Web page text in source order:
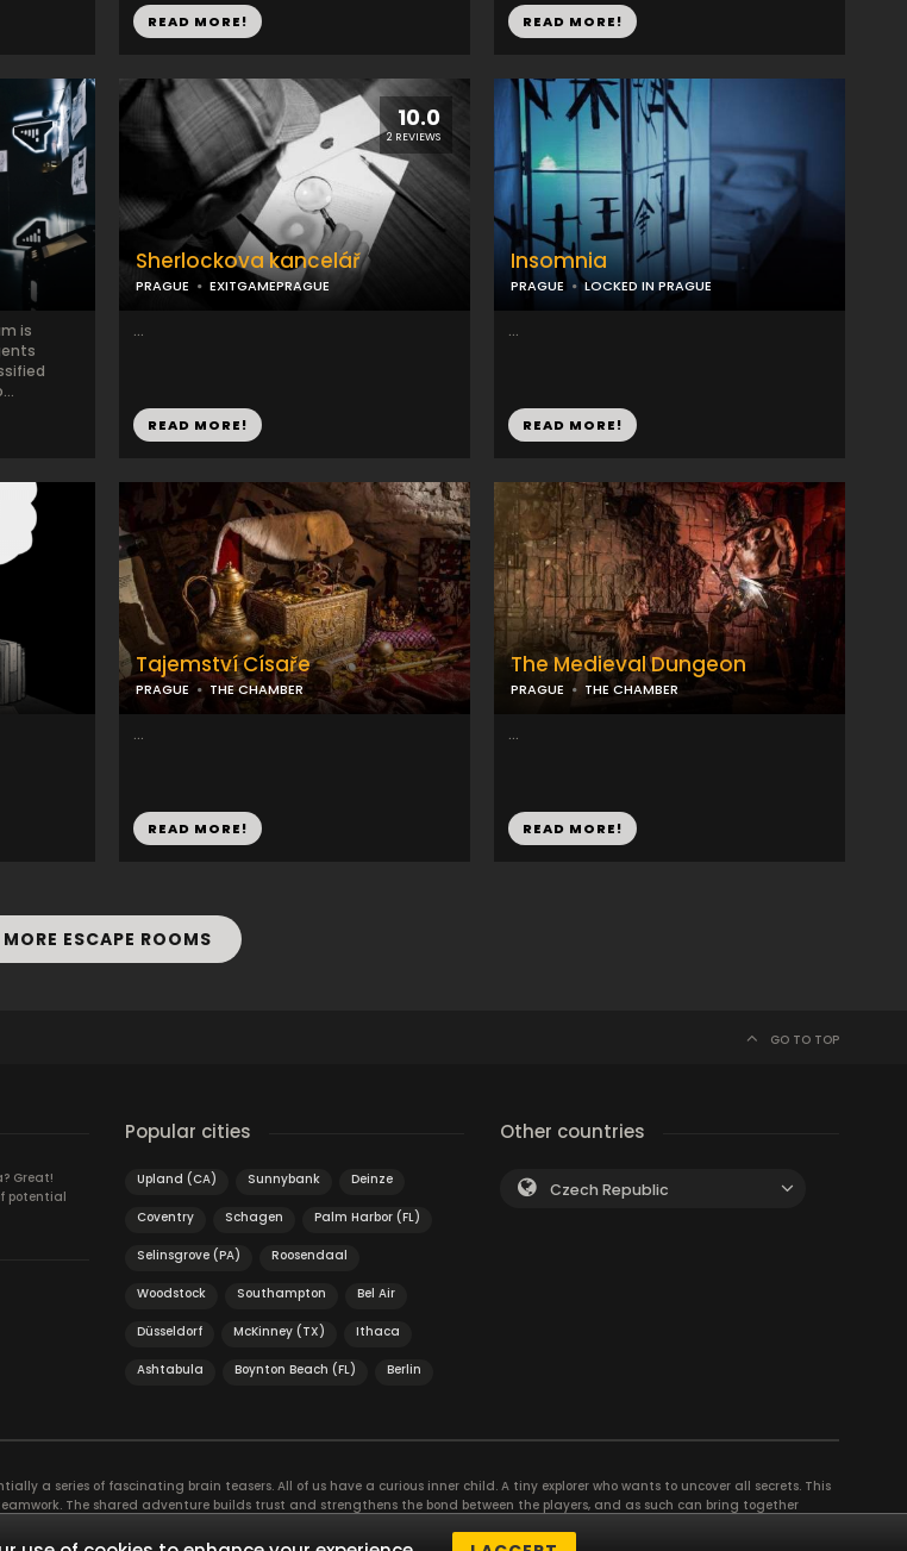
READ MORE! READ MORE!
is
10.0
2 REVIEWS
Sherlockova kancelář
PRAGUE EXITGAMEPRAGUE
...
READ MORE!
Insomnia
PRAGUE LOCKED IN PRAGUE
...
READ MORE!
Tajemství Císaře
PRAGUE THE CHAMBER
...
READ MORE!
The Medieval Dungeon
PRAGUE THE CHAMBER
...
READ MORE!
MORE ESCAPE ROOMS
GO TO TOP
Great!
potential
Popular cities
Upland (CA) Sunnybank Deinze
Coventry Schagen Palm Harbor (FL)
Selinsgrove (PA) Roosendaal
Woodstock Southampton Bel Air
Düsseldorf McKinney (TX) Ithaca
Ashtabula Boynton Beach (FL) Berlin
Other countries
Czech Republic
a series of fascinating brain teasers. All of us have a curious inner child. A tiny explorer who wants to uncover all secrets. This
The shared adventure builds trust and strengthens the bond between the players, and as such can bring together
chemistry. Let’s see who you need in an escape game!